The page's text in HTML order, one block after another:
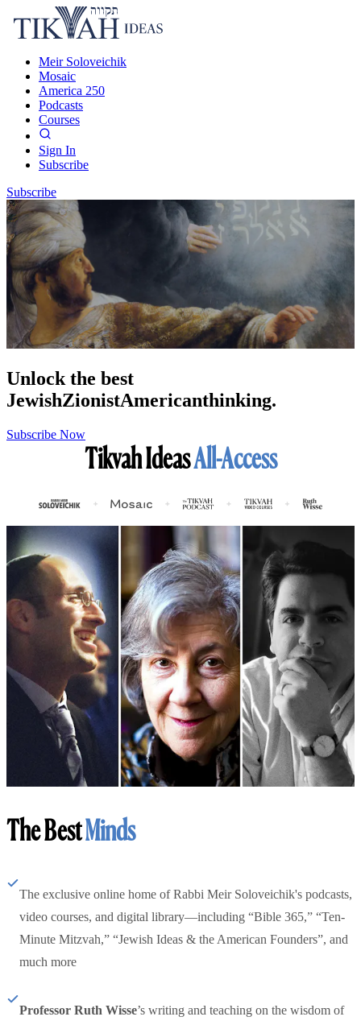
Meir Soloveichik
Mosaic
America 250
Podcasts
Courses
Sign In
Subscribe
Subscribe
Unlock the best
JewishZionistAmericanthinking.
Subscribe Now
Tikvah IdeasAll-Access
The BestMinds
The exclusive online home of Rabbi Meir Soloveichik's podcasts,
video courses, and digital library—including “Bible 365,” “Ten-
Minute Mitzvah,” “Jewish Ideas & the American Founders”, and
much more
Professor Ruth Wisse’s writing and teaching on the wisdom of